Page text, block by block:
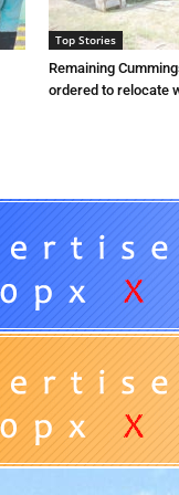
Top Stories
Remaining
ordered to relocate